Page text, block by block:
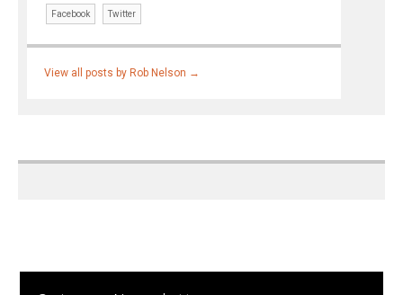
Facebook Twitter
View all posts by Rob Nelson →